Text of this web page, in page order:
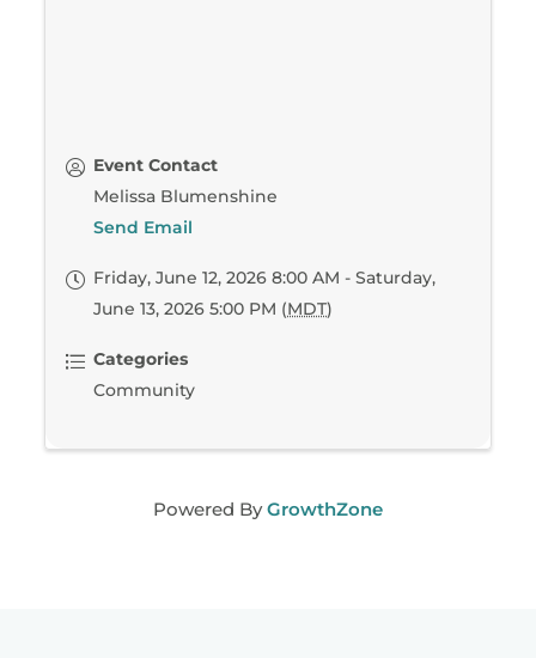
Event Contact
Melissa Blumenshine
Send Email
Friday, June 12, 2026 8:00 AM - Saturday,
June 13, 2026 5:00 PM (MDT)
Categories
Community
Powered ByGrowthZone